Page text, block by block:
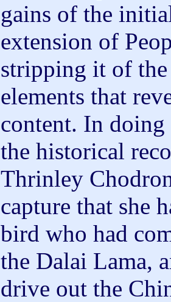
gains of the
extension of
stripping it of
elements that
content. In doing
the historical
Thrinley
capture that she
bird who had
the Dalai Lama,
drive out the